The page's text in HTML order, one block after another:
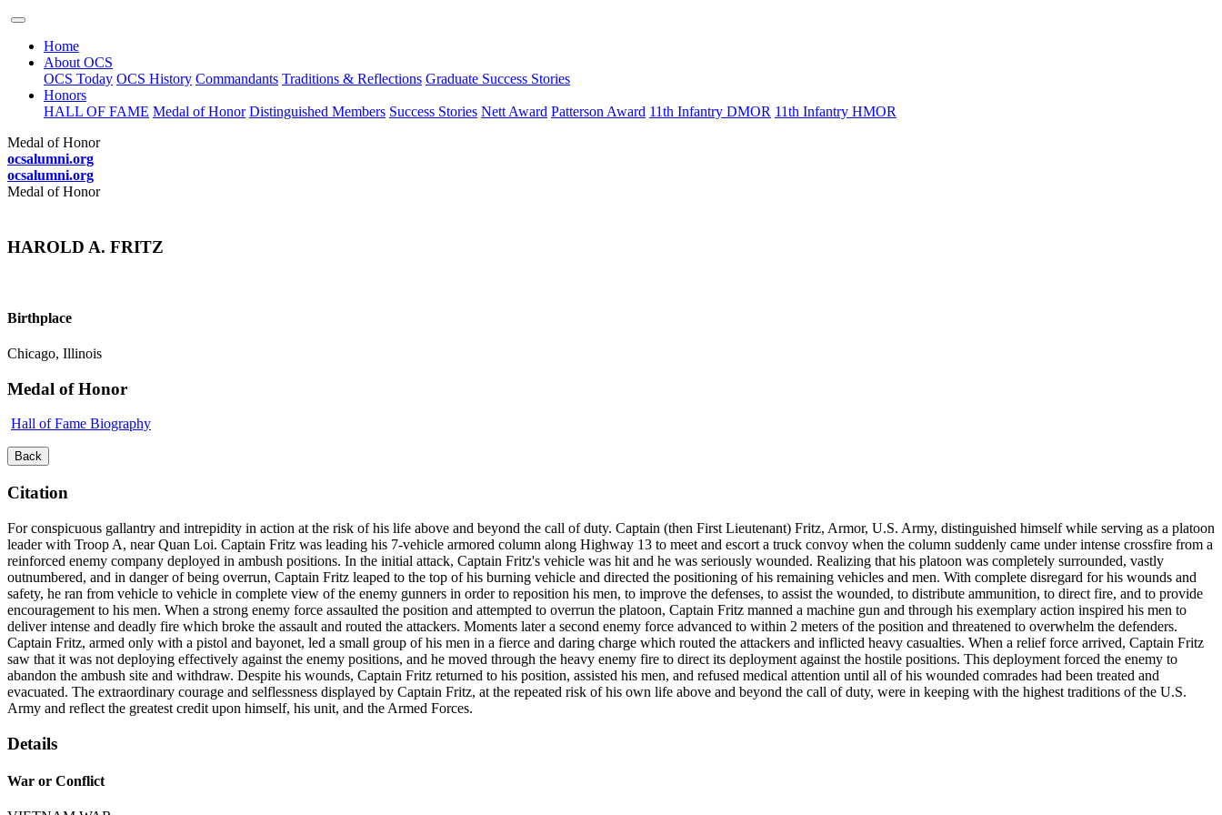
Home
About OCS
OCS Today OCS History Commandants Traditions & Reflections Graduate Success Stories
Honors
HALL OF FAME Medal of Honor Distinguished Members Success Stories Nett Award Patterson Award 11th Infantry DMOR 11th Infantry HMOR
Medal of Honor
ocsalumni.org
ocsalumni.org
Medal of Honor
HAROLD A. FRITZ
Birthplace
Chicago, Illinois
Medal of Honor
Hall of Fame Biography
Back
Citation
For conspicuous gallantry and intrepidity in action at the risk of his life above and beyond the call of duty. Captain (then First Lieutenant) Fritz, Armor, U.S. Army, distinguished himself while serving as a platoon
leader with Troop A, near Quan Loi. Captain Fritz was leading his 7-vehicle armored column along Highway 13 to meet and escort a truck convoy when the column suddenly came under intense crossfire from a
reinforced enemy company deployed in ambush positions. In the initial attack, Captain Fritz's vehicle was hit and he was seriously wounded. Realizing that his platoon was completely surrounded, vastly
outnumbered, and in danger of being overrun, Captain Fritz leaped to the top of his burning vehicle and directed the positioning of his remaining vehicles and men. With complete disregard for his wounds and
safety, he ran from vehicle to vehicle in complete view of the enemy gunners in order to reposition his men, to improve the defenses, to assist the wounded, to distribute ammunition, to direct fire, and to provide
encouragement to his men. When a strong enemy force assaulted the position and attempted to overrun the platoon, Captain Fritz manned a machine gun and through his exemplary action inspired his men to
deliver intense and deadly fire which broke the assault and routed the attackers. Moments later a second enemy force advanced to within 2 meters of the position and threatened to overwhelm the defenders.
Captain Fritz, armed only with a pistol and bayonet, led a small group of his men in a fierce and daring charge which routed the attackers and inflicted heavy casualties. When a relief force arrived, Captain Fritz
saw that it was not deploying effectively against the enemy positions, and he moved through the heavy enemy fire to direct its deployment against the hostile positions. This deployment forced the enemy to
abandon the ambush site and withdraw. Despite his wounds, Captain Fritz returned to his position, assisted his men, and refused medical attention until all of his wounded comrades had been treated and
evacuated. The extraordinary courage and selflessness displayed by Captain Fritz, at the repeated risk of his own life above and beyond the call of duty, were in keeping with the highest traditions of the U.S.
Army and reflect the greatest credit upon himself, his unit, and the Armed Forces.
Details
War or Conflict